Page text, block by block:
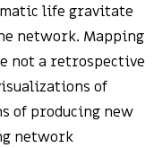
life gravitate
network. Mapping
not a retrospective
of
of producing new
network